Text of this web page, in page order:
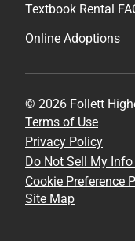
Textbook Rental
Online Adoptions
© 2026 Follett
Terms of Use
Privacy Policy
Do Not Sell My
Cookie Preference
Site Map